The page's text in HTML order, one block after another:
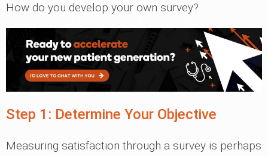
How do you develop your own survey?
Step 1: Determine Your Objective
Measuring satisfaction through a survey is perhaps